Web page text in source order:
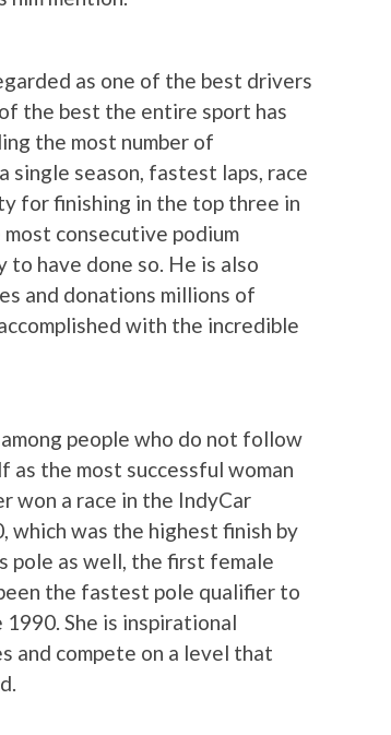
as one of the best drivers
the best the entire sport has
the most number of
single season, fastest laps, race
for finishing in the top three in
consecutive podium
have done so. He is also
and donations millions of
with the incredible
people who do not follow
as the most successful woman
won a race in the IndyCar
which was the highest finish by
pole as well, the first female
the fastest pole qualifier to
She is inspirational
and compete on a level that